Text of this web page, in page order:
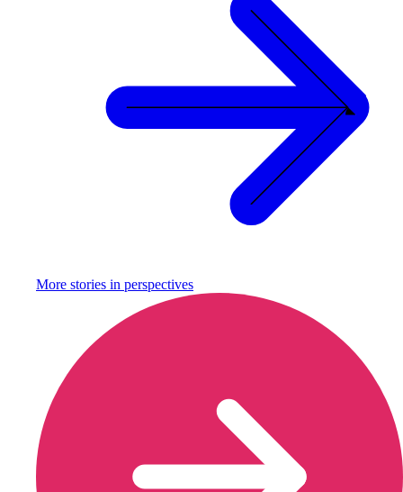
More stories in perspectives